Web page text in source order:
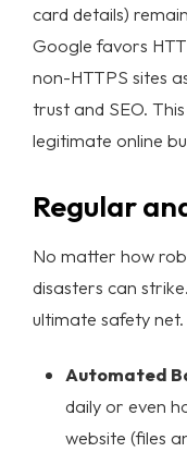
card details)
Google favors
non-HTTPS sites
trust and SEO.
legitimate online
Regular
No matter how
disasters can
ultimate safety net.
Automated
daily or even
website (files